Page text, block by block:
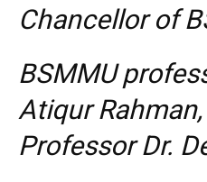
Chancellor of
BSMMU
Atiqur
Professor Dr.